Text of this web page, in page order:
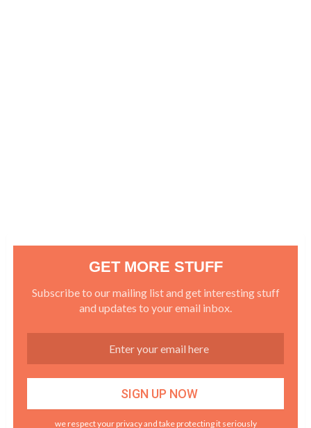
GET MORE STUFF
Subscribe to our mailing list and get interesting stuff
and updates to your email inbox.
we respect your privacy and take protecting it seriously